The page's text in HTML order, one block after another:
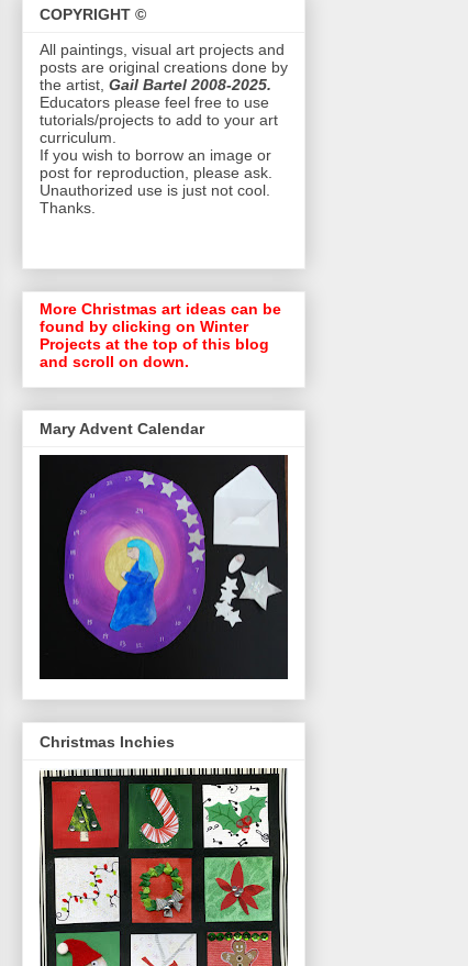
COPYRIGHT ©
All paintings, visual art projects and
posts are original creations done by
the artist, Gail Bartel 2008-2025.
Educators please feel free to use
tutorials/projects to add to your art
curriculum.
If you wish to borrow an image or
post for reproduction, please ask.
Unauthorized use is just not cool.
Thanks.
More Christmas art ideas can be
found by clicking on Winter
Projects at the top of this blog
and scroll on down.
Mary Advent Calendar
Christmas Inchies